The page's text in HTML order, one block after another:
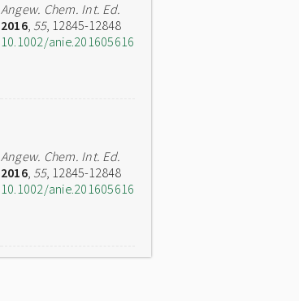
Angew. Chem. Int. Ed.
2016, 55, 12845-12848
10.1002/anie.201605616
Angew. Chem. Int. Ed.
2016, 55, 12845-12848
10.1002/anie.201605616